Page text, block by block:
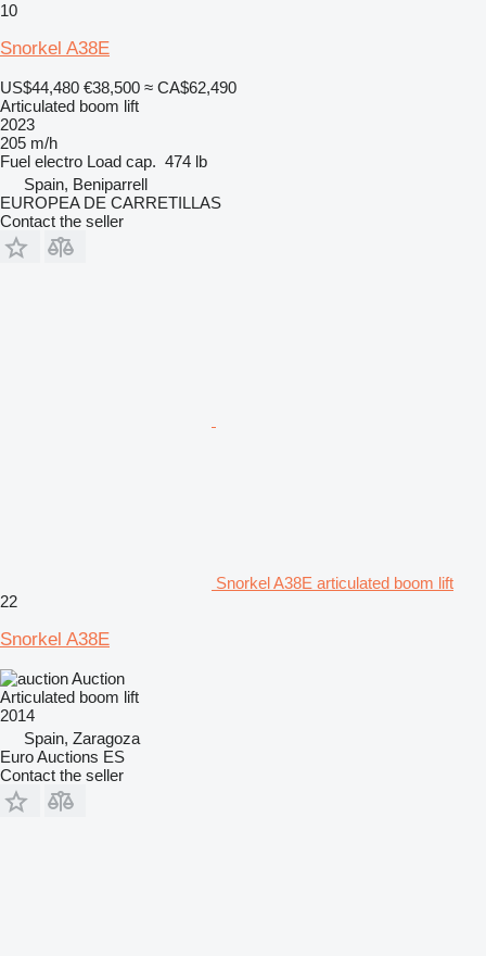
10
Snorkel A38E
US$44,480 €38,500 ≈ CA$62,490
Articulated boom lift
2023
205 m/h
Fuel electro Load cap. 474 lb
Spain, Beniparrell
EUROPEA DE CARRETILLAS
Contact the seller
Snorkel A38E articulated boom lift
22
Snorkel A38E
Auction
Articulated boom lift
2014
Spain, Zaragoza
Euro Auctions ES
Contact the seller